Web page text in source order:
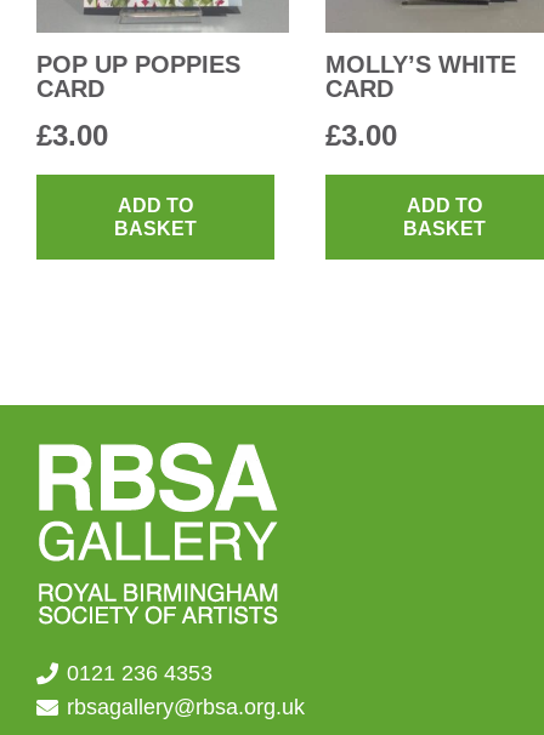
POP UP POPPIES
CARD
£3.00
ADD TO
BASKET
MOLLY’S WHITE
CARD
£3.00
ADD TO
BASKET
0121 236 4353
rbsagallery@rbsa.org.uk